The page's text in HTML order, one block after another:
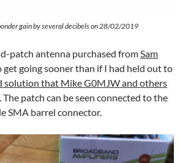
gain by several decibels on 28/02/2019
patch antenna purchased fromSam
get going sooner than if I had held out to
solution that Mike G0MJW and others
. The patch can be seen connected to the
SMA barrel connector.